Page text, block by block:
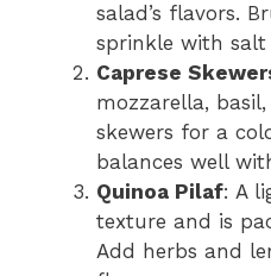
salad’s flavors.
sprinkle with
Caprese
mozzarella,
skewers for a
balances well
Quinoa Pilaf: A
texture and is
Add herbs and